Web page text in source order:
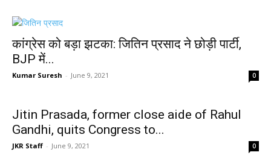
कांग्रेस को बड़ा झटका: जितिन प्रसाद ने छोड़ी पार्टी,
BJP में...
Kumar Suresh - June 9, 2021 0
Jitin Prasada, former close aide of Rahul
Gandhi, quits Congress to...
JKR Staff - June 9, 2021 0